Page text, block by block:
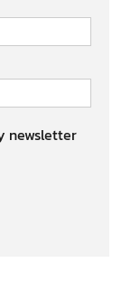
newsletter